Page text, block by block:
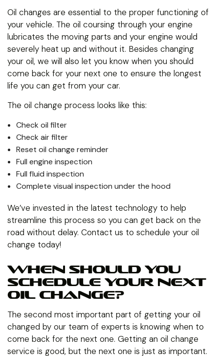
Oil changes are essential to the proper functioning of
your vehicle. The oil coursing through your engine
lubricates the moving parts and your engine would
severely heat up and without it. Besides changing
your oil, we will also let you know when you should
come back for your next one to ensure the longest
life you can get from your car.
The oil change process looks like this:
Check oil filter
Check air filter
Reset oil change reminder
Full engine inspection
Full fluid inspection
Complete visual inspection under the hood
We’ve invested in the latest technology to help
streamline this process so you can get back on the
road without delay. Contact us to schedule your oil
change today!
WHEN SHOULD YOU
SCHEDULE YOUR NEXT
OIL CHANGE?
The second most important part of getting your oil
changed by our team of experts is knowing when to
come back for the next one. Getting an oil change
service is good, but the next one is just as important.